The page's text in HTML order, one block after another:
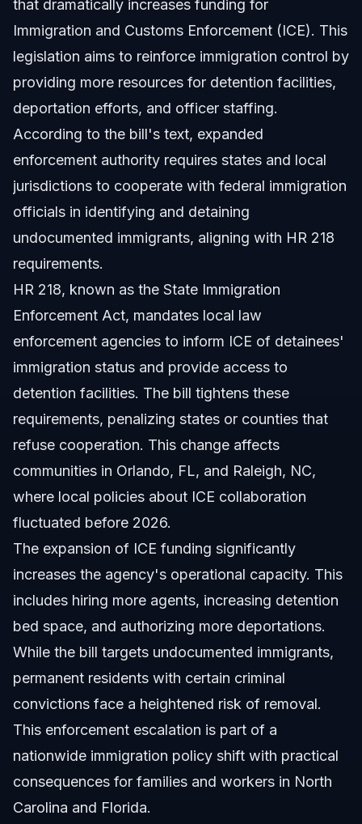
that dramatically increases funding for
Immigration and Customs Enforcement (ICE). This
legislation aims to reinforce immigration control by
providing more resources for detention facilities,
deportation efforts, and officer staffing.
According to the bill's text, expanded
enforcement authority requires states and local
jurisdictions to cooperate with federal immigration
officials in identifying and detaining
undocumented immigrants, aligning with HR 218
requirements.
HR 218, known as the State Immigration
Enforcement Act, mandates local law
enforcement agencies to inform ICE of detainees'
immigration status and provide access to
detention facilities. The bill tightens these
requirements, penalizing states or counties that
refuse cooperation. This change affects
communities in Orlando, FL, and Raleigh, NC,
where local policies about ICE collaboration
fluctuated before 2026.
The expansion of ICE funding significantly
increases the agency's operational capacity. This
includes hiring more agents, increasing detention
bed space, and authorizing more deportations.
While the bill targets undocumented immigrants,
permanent residents with certain criminal
convictions face a heightened risk of removal.
This enforcement escalation is part of a
nationwide immigration policy shift with practical
consequences for families and workers in North
Carolina and Florida.